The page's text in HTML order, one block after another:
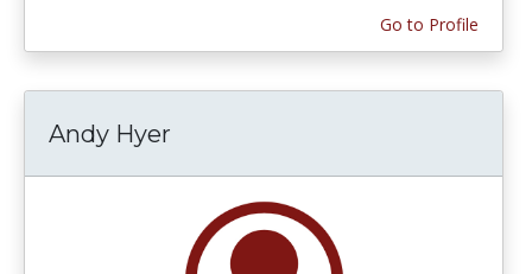
Go to Profile
Andy Hyer